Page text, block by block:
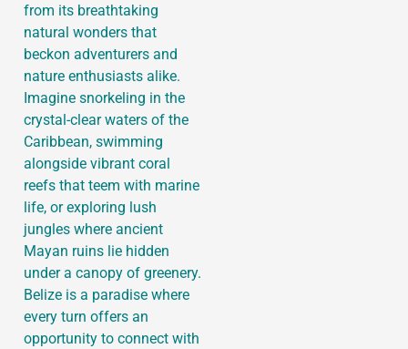
from its breathtaking
natural wonders that
beckon adventurers and
nature enthusiasts alike.
Imagine snorkeling in the
crystal-clear waters of the
Caribbean, swimming
alongside vibrant coral
reefs that teem with marine
life, or exploring lush
jungles where ancient
Mayan ruins lie hidden
under a canopy of greenery.
Belize is a paradise where
every turn offers an
opportunity to connect with